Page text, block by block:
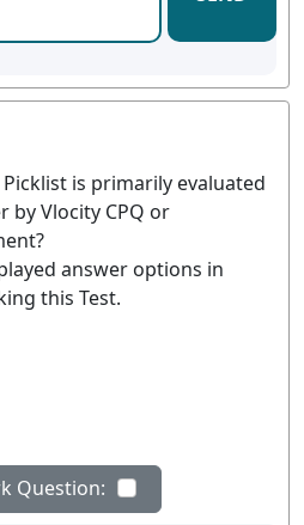
is primarily evaluated
by Vlocity CPQ or
answer options in
this Test.
Question: